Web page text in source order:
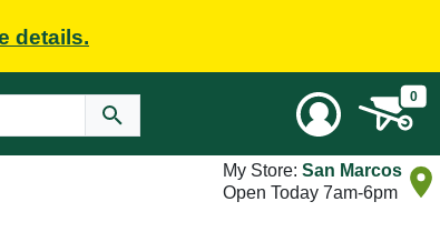
details.
0
My Store: San Marcos
Open Today 7am-6pm